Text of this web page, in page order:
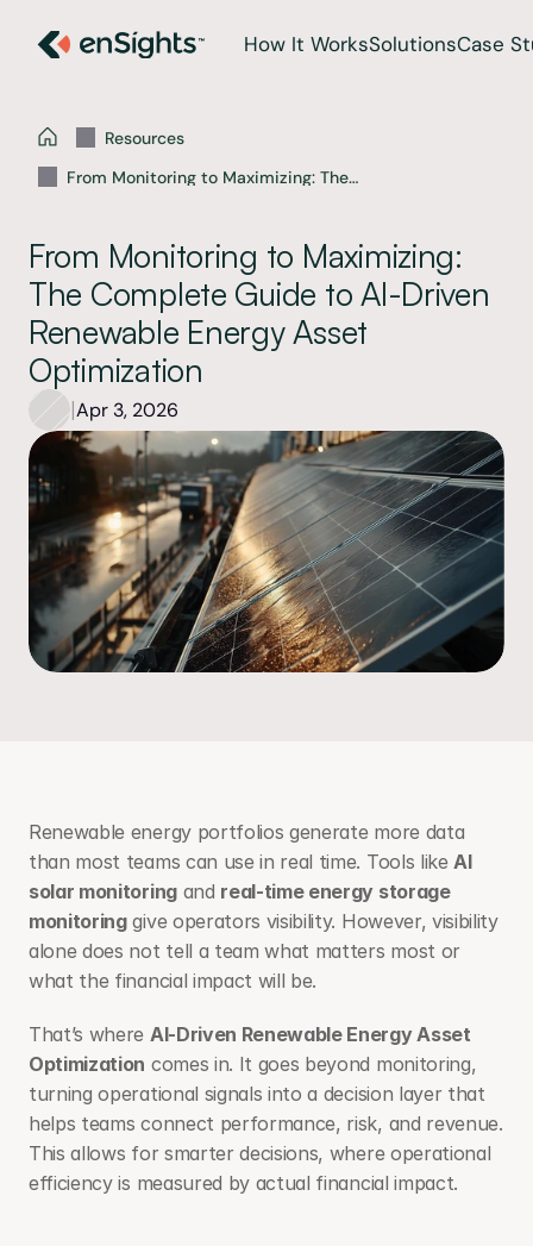
How It WorksSolutionsCase
Resources
From Monitoring to Maximizing: The
From Monitoring to Maximizing:
The Complete Guide to AI-Driven
Renewable Energy Asset
Optimization
|Apr 3, 2026
Renewable energy portfolios generate more data
than most teams can use in real time. Tools like AI
solar monitoring and real-time energy storage
monitoring give operators visibility. However, visibility
alone does not tell a team what matters most or
what the financial impact will be.
That’s where AI-Driven Renewable Energy Asset
Optimization comes in. It goes beyond monitoring,
turning operational signals into a decision layer that
helps teams connect performance, risk, and revenue.
This allows for smarter decisions, where operational
efficiency is measured by actual financial impact.